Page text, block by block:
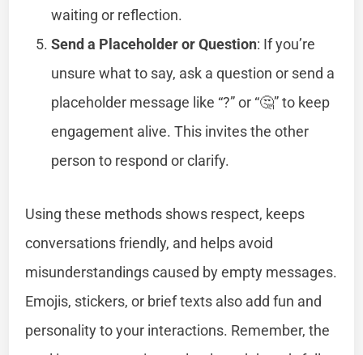
waiting or reflection.
Send a Placeholder or Question: If you’re
unsure what to say, ask a question or send a
placeholder message like “?” or “🤔” to keep
engagement alive. This invites the other
person to respond or clarify.
Using these methods shows respect, keeps
conversations friendly, and helps avoid
misunderstandings caused by empty messages.
Emojis, stickers, or brief texts also add fun and
personality to your interactions. Remember, the